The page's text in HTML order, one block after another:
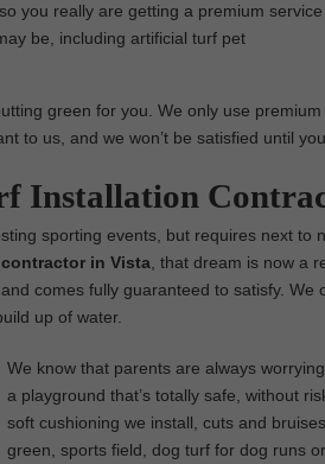
you really are getting a premium service
be, including artificial turf pet
green for you. We only use
to us, and we won’t be satisfied until
Installation
sporting events, but requires next to
in Vista , that dream is now a
comes fully guaranteed to satisfy.
up of water.
We know that parents are always
a playground that’s totally safe, without
soft cushioning we install, cuts and
green, sports field, dog turf for dog runs